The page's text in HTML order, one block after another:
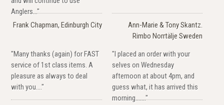
Anglers..."
Frank Chapman, Edinburgh City
Ann-Marie & Tony Skantz.
Rimbo Norrtälje Sweden
"Many thanks (again) for FAST
service of 1st class items. A
pleasure as always to deal
with you...."
"I placed an order with your
selves on Wednesday
afternoon at about 4pm, and
guess what, it has arrived this
morning......."